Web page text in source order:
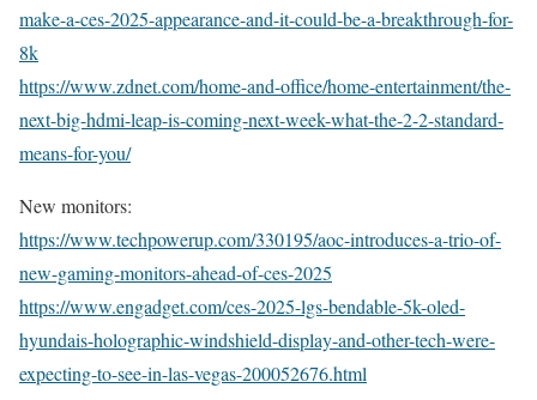
make-a-ces-2025-appearance-and-it-could-be-a-breakthrough-for-
8k
https://www.zdnet.com/home-and-office/home-entertainment/the-
next-big-hdmi-leap-is-coming-next-week-what-the-2-2-standard-
means-for-you/
New monitors:
https://www.techpowerup.com/330195/aoc-introduces-a-trio-of-
new-gaming-monitors-ahead-of-ces-2025
https://www.engadget.com/ces-2025-lgs-bendable-5k-oled-
hyundais-holographic-windshield-display-and-other-tech-were-
expecting-to-see-in-las-vegas-200052676.html